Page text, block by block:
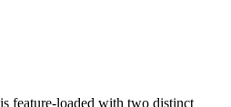
feature-loaded with two distinct